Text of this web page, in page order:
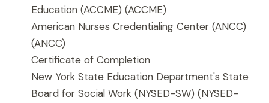
Education (ACCME) (ACCME)
American Nurses Credentialing Center (ANCC)
(ANCC)
Certificate of Completion
New York State Education Department's State
Board for Social Work (NYSED-SW) (NYSED-